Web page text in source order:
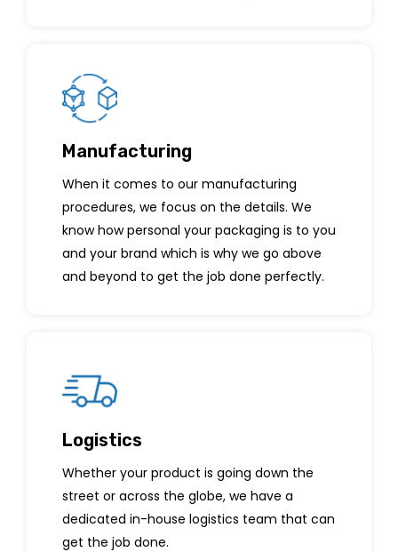
Manufacturing
When it comes to our manufacturing
procedures, we focus on the details. We
know how personal your packaging is to you
and your brand which is why we go above
and beyond to get the job done perfectly.
Logistics
Whether your product is going down the
street or across the globe, we have a
dedicated in-house logistics team that can
get the job done.